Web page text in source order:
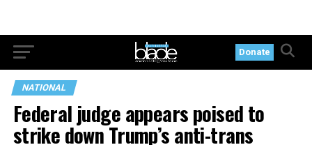
Donate
NATIONAL
Federal judge appears poised to
strike down Trump’s anti-trans